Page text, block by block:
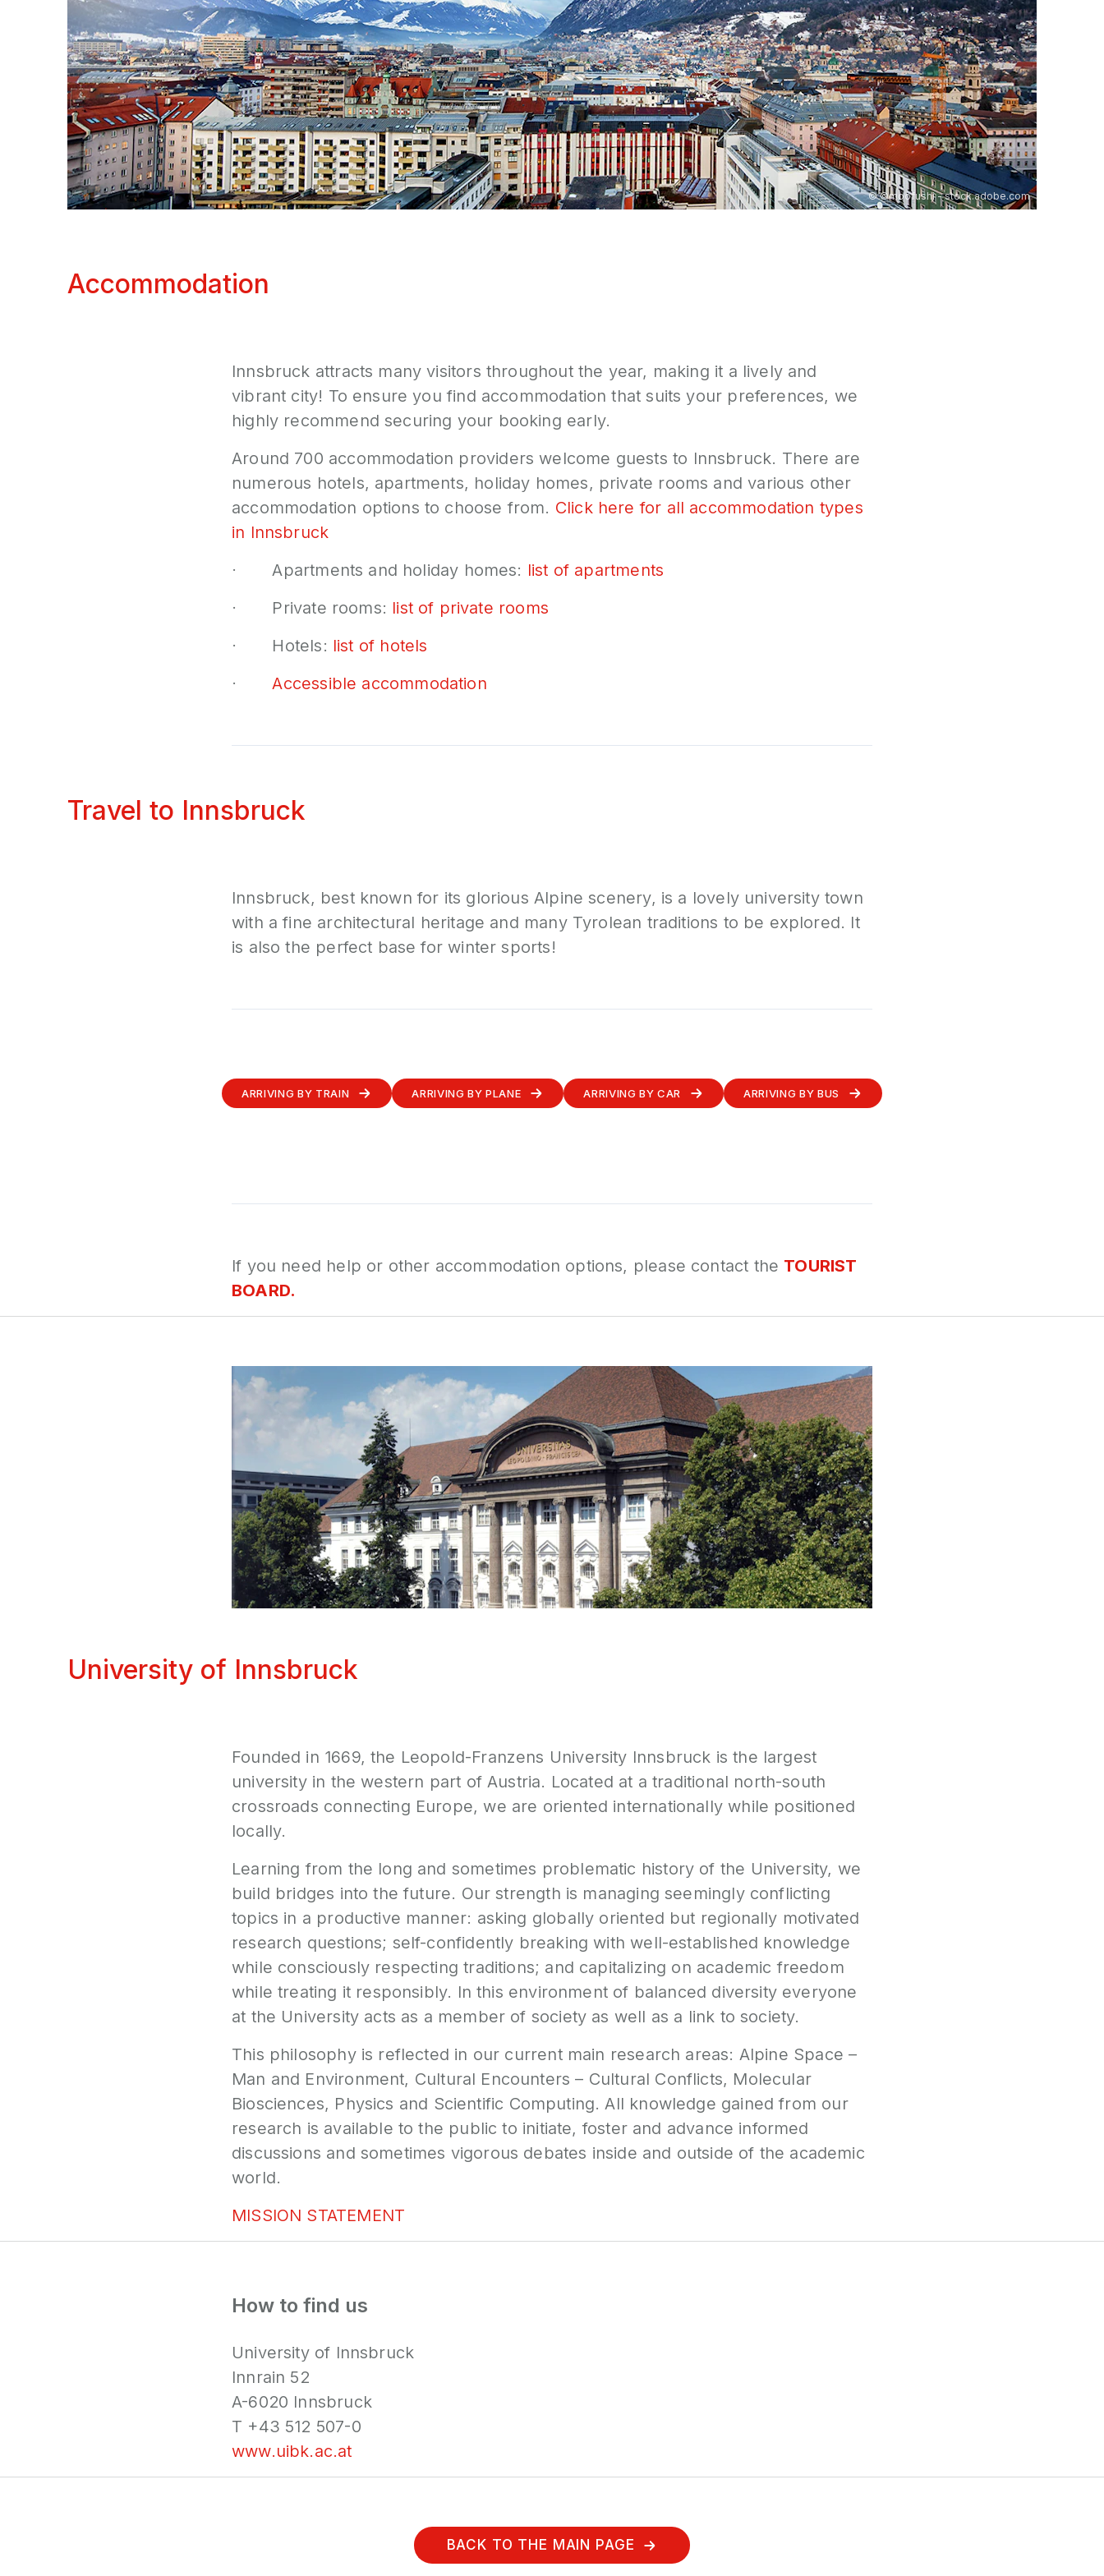
©©moofushi - stock.adobe.com
Accommodation
Innsbruck attracts many visitors throughout the year, making it a lively and
vibrant city! To ensure you find accommodation that suits your preferences, we
highly recommend securing your booking early.
Around 700 accommodation providers welcome guests to Innsbruck. There are
numerous hotels, apartments, holiday homes, private rooms and various other
accommodation options to choose from. Click here for all accommodation types
in Innsbruck
· Apartments and holiday homes: list of apartments
· Private rooms: list of private rooms
· Hotels: list of hotels
·
Accessible accommodation
Travel to Innsbruck
Innsbruck, best known for its glorious Alpine scenery, is a lovely university town
with a fine architectural heritage and many Tyrolean traditions to be explored. It
is also the perfect base for winter sports!
ARRIVING BY TRAIN ARRIVING BY PLANE ARRIVING BY CAR ARRIVING BY BUS
If you need help or other accommodation options, please contact the TOURIST
BOARD.
University of Innsbruck
Founded in 1669, the Leopold-Franzens University Innsbruck is the largest
university in the western part of Austria. Located at a traditional north-south
crossroads connecting Europe, we are oriented internationally while positioned
locally.
Learning from the long and sometimes problematic history of the University, we
build bridges into the future. Our strength is managing seemingly conflicting
topics in a productive manner: asking globally oriented but regionally motivated
research questions; self-confidently breaking with well-established knowledge
while consciously respecting traditions; and capitalizing on academic freedom
while treating it responsibly. In this environment of balanced diversity everyone
at the University acts as a member of society as well as a link to society.
This philosophy is reflected in our current main research areas: Alpine Space –
Man and Environment, Cultural Encounters – Cultural Conflicts, Molecular
Biosciences, Physics and Scientific Computing. All knowledge gained from our
research is available to the public to initiate, foster and advance informed
discussions and sometimes vigorous debates inside and outside of the academic
world.
MISSION STATEMENT
How to find us
University of Innsbruck
Innrain 52
A-6020 Innsbruck
T +43 512 507-0
www.uibk.ac.at
BACK TO THE MAIN PAGE